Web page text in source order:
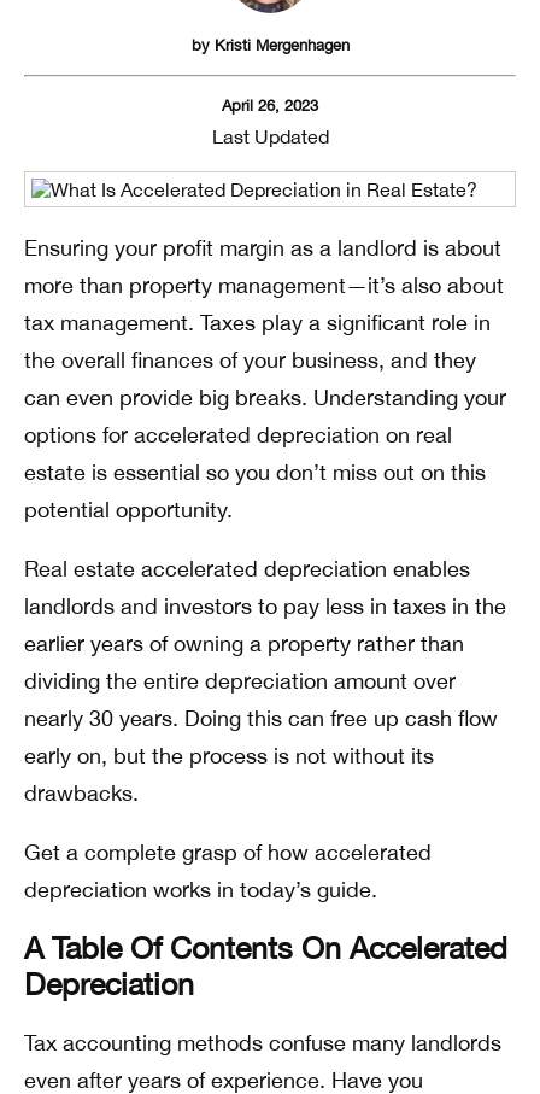
by Kristi Mergenhagen
April 26, 2023
Last Updated
Ensuring your profit margin as a landlord is about
more than property management—it’s also about
tax management. Taxes play a significant role in
the overall finances of your business, and they
can even provide big breaks. Understanding your
options for accelerated depreciation on real
estate is essential so you don’t miss out on this
potential opportunity.
Real estate accelerated depreciation enables
landlords and investors to pay less in taxes in the
earlier years of owning a property rather than
dividing the entire depreciation amount over
nearly 30 years. Doing this can free up cash flow
early on, but the process is not without its
drawbacks.
Get a complete grasp of how accelerated
depreciation works in today’s guide.
A Table Of Contents On Accelerated
Depreciation
Tax accounting methods confuse many landlords
even after years of experience. Have you